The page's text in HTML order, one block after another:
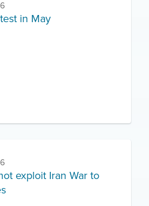
in May
exploit Iran War to